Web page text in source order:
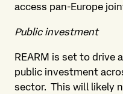
access pan-Europe
Public investment
REARM is set to drive
public investment
sector. This will likely